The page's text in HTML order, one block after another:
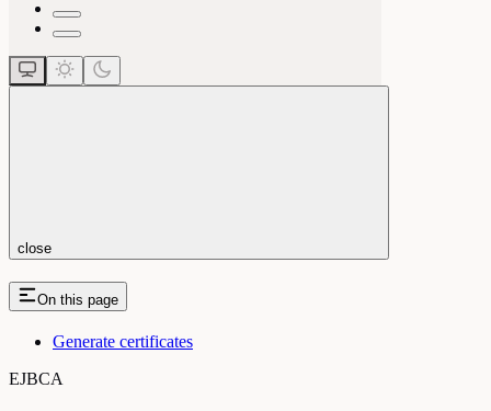
close
On this page
Generate certificates
EJBCA